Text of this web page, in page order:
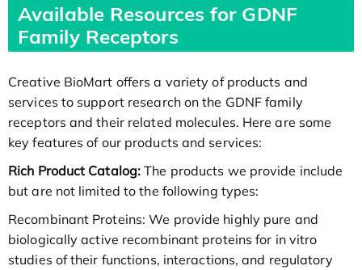
Available Resources for GDNF
Family Receptors
Creative BioMart offers a variety of products and
services to support research on the GDNF family
receptors and their related molecules. Here are some
key features of our products and services:
Rich Product Catalog: The products we provide include
but are not limited to the following types:
Recombinant Proteins: We provide highly pure and
biologically active recombinant proteins for in vitro
studies of their functions, interactions, and regulatory